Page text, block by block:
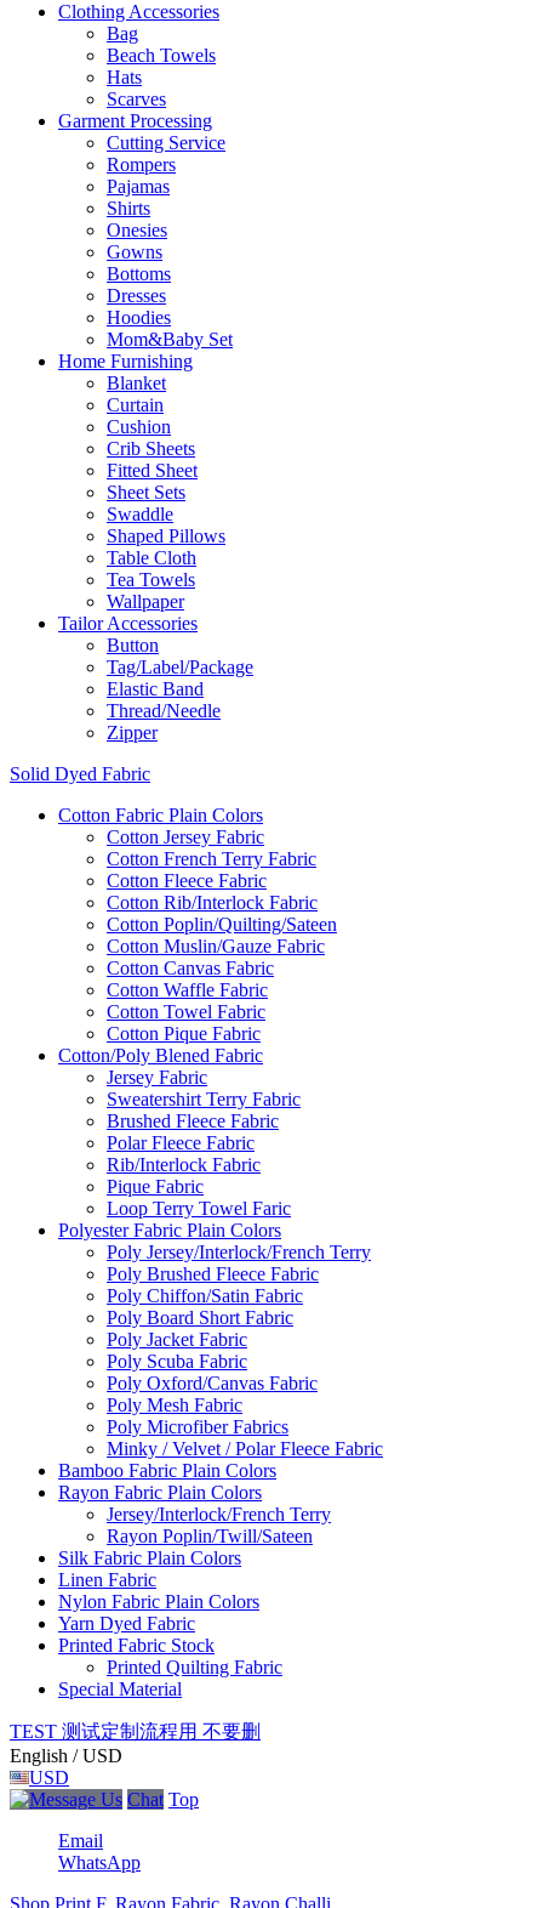
Clothing Accessories
Bag
Beach Towels
Hats
Scarves
Garment Processing
Cutting Service
Rompers
Pajamas
Shirts
Onesies
Gowns
Bottoms
Dresses
Hoodies
Mom&Baby Set
Home Furnishing
Blanket
Curtain
Cushion
Crib Sheets
Fitted Sheet
Sheet Sets
Swaddle
Shaped Pillows
Table Cloth
Tea Towels
Wallpaper
Tailor Accessories
Button
Tag/Label/Package
Elastic Band
Thread/Needle
Zipper
Solid Dyed Fabric
Cotton Fabric Plain Colors
Cotton Jersey Fabric
Cotton French Terry Fabric
Cotton Fleece Fabric
Cotton Rib/Interlock Fabric
Cotton Poplin/Quilting/Sateen
Cotton Muslin/Gauze Fabric
Cotton Canvas Fabric
Cotton Waffle Fabric
Cotton Towel Fabric
Cotton Pique Fabric
Cotton/Poly Blened Fabric
Jersey Fabric
Sweatershirt Terry Fabric
Brushed Fleece Fabric
Polar Fleece Fabric
Rib/Interlock Fabric
Pique Fabric
Loop Terry Towel Faric
Polyester Fabric Plain Colors
Poly Jersey/Interlock/French Terry
Poly Brushed Fleece Fabric
Poly Chiffon/Satin Fabric
Poly Board Short Fabric
Poly Jacket Fabric
Poly Scuba Fabric
Poly Oxford/Canvas Fabric
Poly Mesh Fabric
Poly Microfiber Fabrics
Minky / Velvet / Polar Fleece Fabric
Bamboo Fabric Plain Colors
Rayon Fabric Plain Colors
Jersey/Interlock/French Terry
Rayon Poplin/Twill/Sateen
Silk Fabric Plain Colors
Linen Fabric
Nylon Fabric Plain Colors
Yarn Dyed Fabric
Printed Fabric Stock
Printed Quilting Fabric
Special Material
TEST 测试定制流程用 不要删
English / USD
USD
Chat Top
Email
WhatsApp
Shop Print F..Rayon Fabric..Rayon Challi..